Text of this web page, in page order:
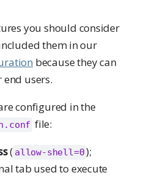
you should consider
them in our
because they can
users.
configured in the
file:
( allow-shell=0);
tab used to execute